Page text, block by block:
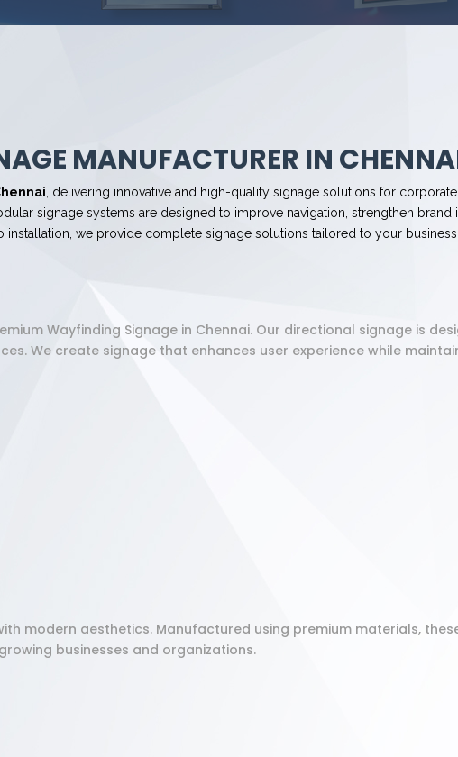
MANUFACTURER IN
, delivering innovative and high-quality signage solutions for
signage systems are designed to improve navigation, strengthen brand
installation, we provide complete signage solutions tailored to your business
Wayfinding Signage in Chennai. Our directional signage is
We create signage that enhances user experience while
modern aesthetics. Manufactured using premium materials,
businesses and organizations.